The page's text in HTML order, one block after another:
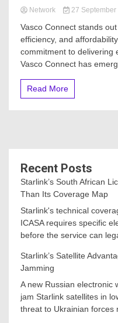
Network 27 September
Vasco Connect stands
efficiency, and
commitment to delivering
Vasco Connect has
Read More
Recent Posts
Starlink’s South African
Than Its Coverage Map
Starlink's technical
ICASA requires specific
before the service can
Starlink’s Satellite
Jamming
A new Russian electronic
jam Starlink satellites in
threat to Ukrainian forces